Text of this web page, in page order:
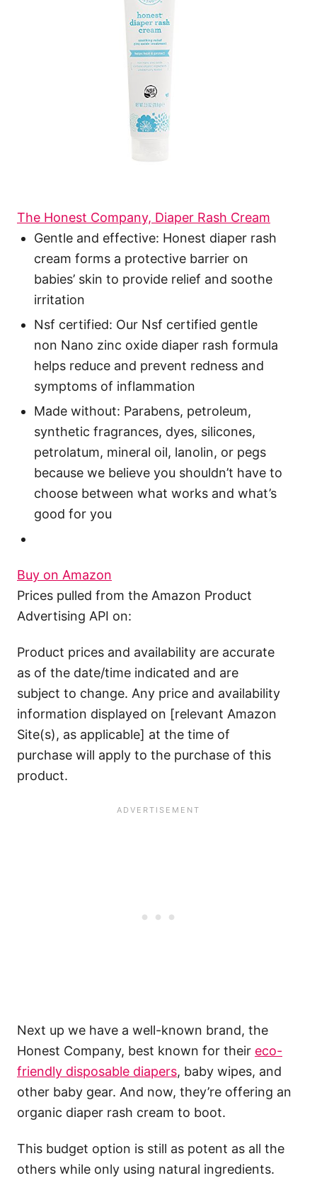
The Honest Company, Diaper Rash Cream
Gentle and effective: Honest diaper rash
cream forms a protective barrier on
babies’ skin to provide relief and soothe
irritation
Nsf certified: Our Nsf certified gentle
non Nano zinc oxide diaper rash formula
helps reduce and prevent redness and
symptoms of inflammation
Made without: Parabens, petroleum,
synthetic fragrances, dyes, silicones,
petrolatum, mineral oil, lanolin, or pegs
because we believe you shouldn’t have to
choose between what works and what’s
good for you
Buy on Amazon
Prices pulled from the Amazon Product
Advertising API on:
Product prices and availability are accurate
as of the date/time indicated and are
subject to change. Any price and availability
information displayed on [relevant Amazon
Site(s), as applicable] at the time of
purchase will apply to the purchase of this
product.
Next up we have a well-known brand, the
Honest Company, best known for their eco-
friendly disposable diapers, baby wipes, and
other baby gear. And now, they’re offering an
organic diaper rash cream to boot.
This budget option is still as potent as all the
others while only using natural ingredients.